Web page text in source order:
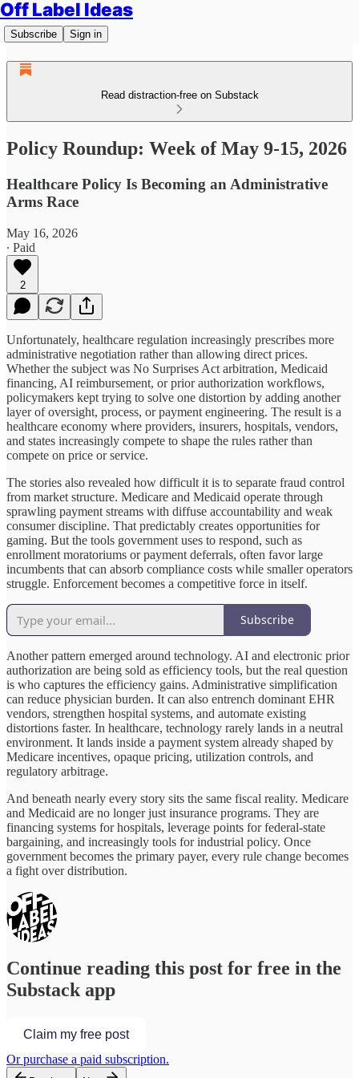
Off Label Ideas
Subscribe Sign in
Read distraction-free on Substack
Policy Roundup: Week of May 9-15, 2026
Healthcare Policy Is Becoming an Administrative
Arms Race
May 16, 2026
∙ Paid
2
Unfortunately, healthcare regulation increasingly prescribes more
administrative negotiation rather than allowing direct prices.
Whether the subject was No Surprises Act arbitration, Medicaid
financing, AI reimbursement, or prior authorization workflows,
policymakers kept trying to solve one distortion by adding another
layer of oversight, process, or payment engineering. The result is a
healthcare economy where providers, insurers, hospitals, vendors,
and states increasingly compete to shape the rules rather than
compete on price or service.
The stories also revealed how difficult it is to separate fraud control
from market structure. Medicare and Medicaid operate through
sprawling payment streams with diffuse accountability and weak
consumer discipline. That predictably creates opportunities for
gaming. But the tools government uses to respond, such as
enrollment moratoriums or payment deferrals, often favor large
incumbents that can absorb compliance costs while smaller operators
struggle. Enforcement becomes a competitive force in itself.
Subscribe
Another pattern emerged around technology. AI and electronic prior
authorization are being sold as efficiency tools, but the real question
is who captures the efficiency gains. Administrative simplification
can reduce physician burden. It can also entrench dominant EHR
vendors, strengthen hospital systems, and automate existing
distortions faster. In healthcare, technology rarely lands in a neutral
environment. It lands inside a payment system already shaped by
Medicare incentives, opaque pricing, utilization controls, and
regulatory arbitrage.
And beneath nearly every story sits the same fiscal reality. Medicare
and Medicaid are no longer just insurance programs. They are
financing systems for hospitals, leverage points for federal-state
bargaining, and increasingly tools for industrial policy. Once
government becomes the primary payer, every rule change becomes
a fight over distribution.
Continue reading this post for free in the
Substack app
Claim my free post
Or purchase a paid subscription.